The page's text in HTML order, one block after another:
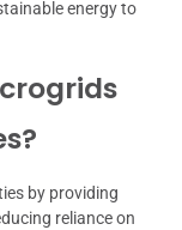
energy to
by providing
reliance on